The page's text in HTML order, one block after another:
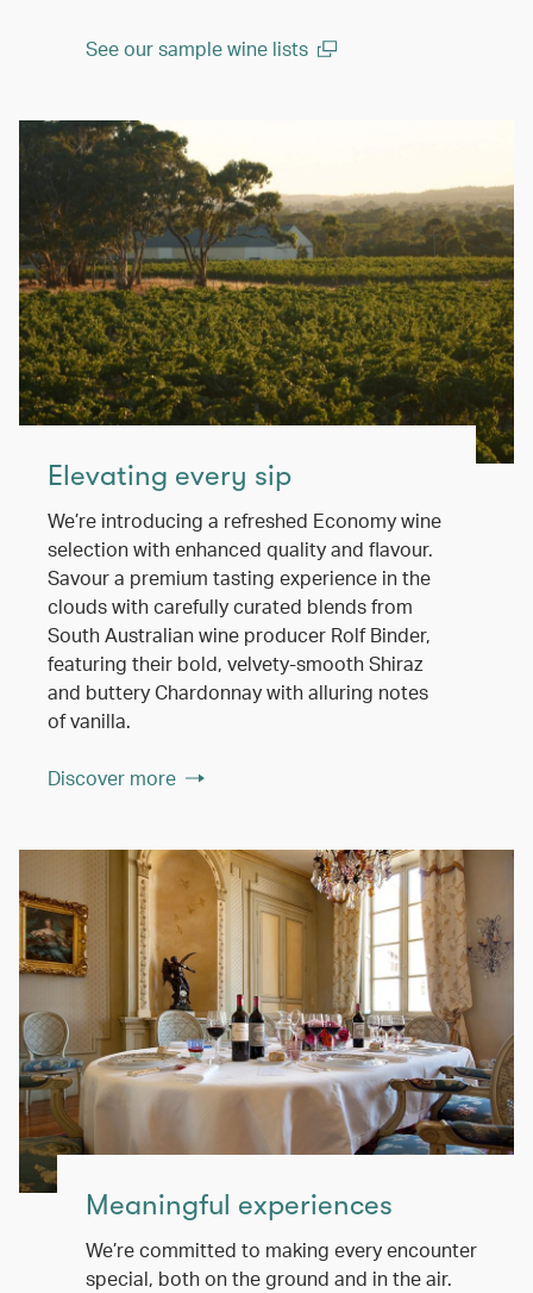
See our sample wine lists
Elevating every sip
We’re introducing a refreshed Economy wine
selection with enhanced quality and flavour.
Savour a premium tasting experience in the
clouds with carefully curated blends from
South Australian wine producer Rolf Binder,
featuring their bold, velvety-smooth Shiraz
and buttery Chardonnay with alluring notes
of vanilla.
Discover more
Meaningful experiences
We’re committed to making every encounter
special, both on the ground and in the air.